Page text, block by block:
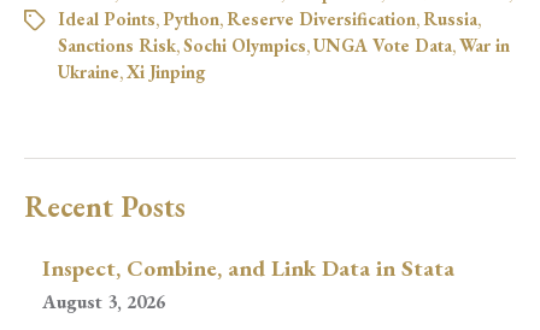
Ideal Points,Python,Reserve Diversification,Russia,
Sanctions Risk,Sochi Olympics,UNGA Vote Data,War in
Ukraine,Xi Jinping
Recent Posts
Inspect, Combine, and Link Data in Stata
August 3, 2026